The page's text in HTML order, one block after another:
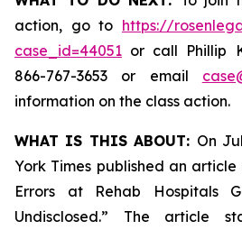
action, go to https://
case_id=44051 or call Phillip
866-767-3653 or email
information on the class action.
WHAT IS THIS ABOUT: On
York Times published an article
Errors at Rehab Hospitals
Undisclosed.” The article